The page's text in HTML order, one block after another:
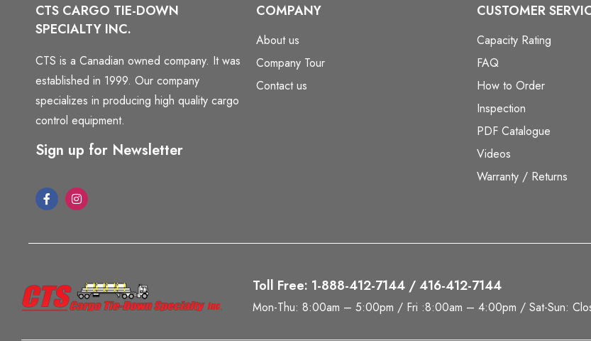
CTS CARGO TIE-DOWN
SPECIALTY INC.
CTS is a Canadian owned company. It was
established in 1999. Our company
specializes in producing high quality cargo
control equipment.
Sign up for Newsletter
COMPANY
About us
Company Tour
Contact us
CUSTOMER
Capacity Rating
FAQ
How to Order
Inspection
PDF Catalogue
Videos
Warranty / Returns
Toll Free: 1-888-412-7144 / 416-412-7144
Mon-Thu: 8:00am – 5:00pm / Fri :8:00am – 4:00pm / Sat-Sun: